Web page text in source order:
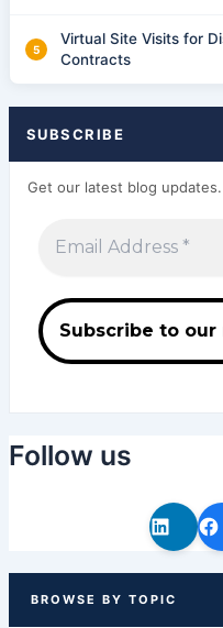
Virtual Site Visits for
Contracts
SUBSCRIBE
Get our latest blog updates.
Follow us